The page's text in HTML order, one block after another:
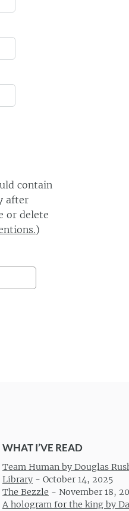
contain
after
or delete
)
WHAT I’VE READ
Team Human by Douglas
Library - October 14, 2025
The Bezzle - November 18,
A hologram for the king by